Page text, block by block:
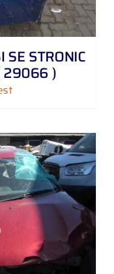
SE STRONIC
29066 )